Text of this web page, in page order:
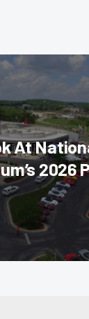
At
2026